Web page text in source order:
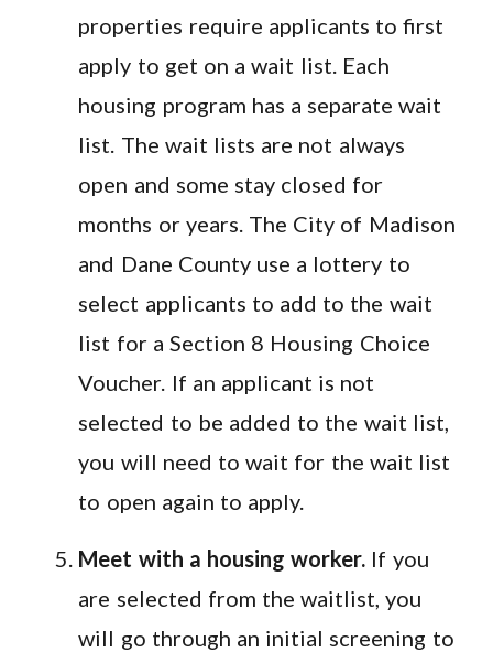
properties require applicants to first
apply to get on a wait list. Each
housing program has a separate wait
list. The wait lists are not always
open and some stay closed for
months or years. The City of Madison
and Dane County use a lottery to
select applicants to add to the wait
list for a Section 8 Housing Choice
Voucher. If an applicant is not
selected to be added to the wait list,
you will need to wait for the wait list
to open again to apply.
Meet with a housing worker. If you
are selected from the waitlist, you
will go through an initial screening to